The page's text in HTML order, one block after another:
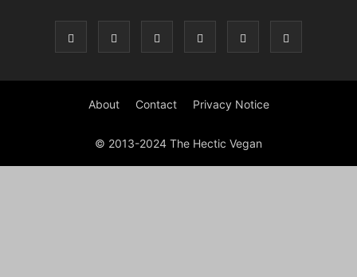
About Contact Privacy Notice
© 2013-2024 The Hectic Vegan